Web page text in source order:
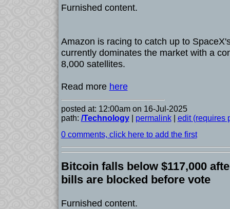
Furnished content.
Amazon is racing to catch up to
currently dominates the market with a
8,000 satellites.
Read more here
posted at: 12:00am on 16-Jul-2025
path: /Technology| permalink| edit (requires
0 comments, click here to add the first
Bitcoin falls below $117,000
bills are blocked before vote
Furnished content.